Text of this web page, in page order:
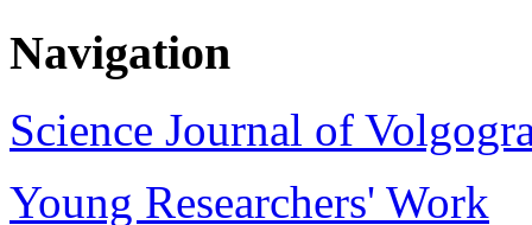
Navigation
Science Journal of
Young Researchers' Work